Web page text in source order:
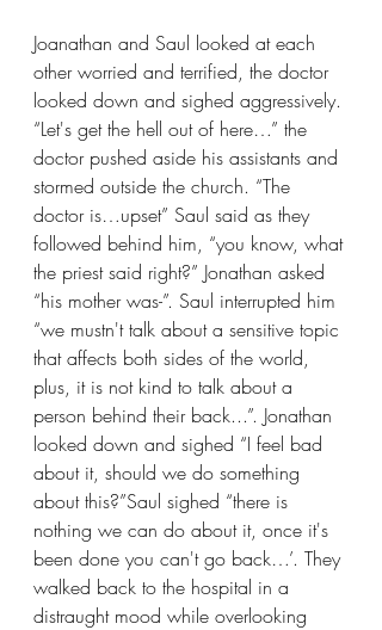
Joanathan and Saul looked at each
other worried and terrified, the doctor
looked down and sighed aggressively.
“Let's get the hell out of here…” the
doctor pushed aside his assistants and
stormed outside the church. “The
doctor is…upset” Saul said as they
followed behind him, “you know, what
the priest said right?” Jonathan asked
“his mother was-”. Saul interrupted him
“we mustn't talk about a sensitive topic
that affects both sides of the world,
plus, it is not kind to talk about a
person behind their back...”. Jonathan
looked down and sighed “I feel bad
about it, should we do something
about this?”Saul sighed “there is
nothing we can do about it, once it's
been done you can't go back…’. They
walked back to the hospital in a
distraught mood while overlooking